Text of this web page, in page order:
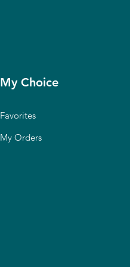
My Choice
Favorites
My Orders